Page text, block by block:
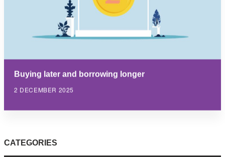
Buying later and borrowing longer
2 DECEMBER 2025
CATEGORIES